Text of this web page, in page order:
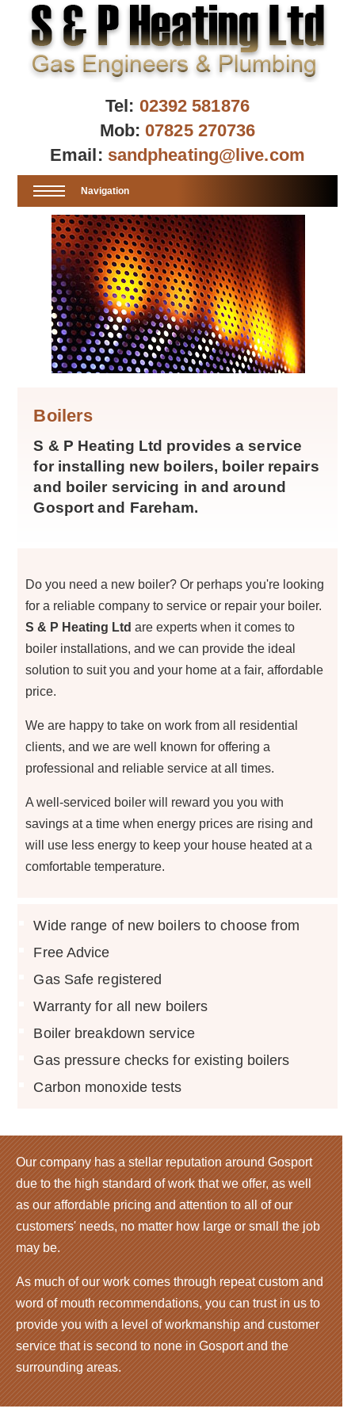
Tel: 02392 581876
Mob:07825 270736
Email: sandpheating@live.com
Navigation
Boilers
S & P Heating Ltd provides a service
for installing new boilers, boiler repairs
and boiler servicing in and around
Gosport and Fareham.
Do you need a new boiler? Or perhaps you're looking
for a reliable company to service or repair your boiler.
S & P Heating Ltdare experts when it comes to
boiler installations, and we can provide the ideal
solution to suit you and your home at a fair, affordable
price.
We are happy to take on work from all residential
clients, and we are well known for offering a
professional and reliable service at all times.
A well-serviced boiler will reward you you with
savings at a time when energy prices are rising and
will use less energy to keep your house heated at a
comfortable temperature.
Wide range of new boilers to choose from
Free Advice
Gas Safe registered
Warranty for all new boilers
Boiler breakdown service
Gas pressure checks for existing boilers
Carbon monoxide tests
Our company has a stellar reputation around Gosport
due to the high standard of work that we offer, as well
as our affordable pricing and attention to all of our
customers' needs, no matter how large or small the job
may be.
As much of our work comes through repeat custom and
word of mouth recommendations, you can trust in us to
provide you with a level of workmanship and customer
service that is second to none in Gosport and the
surrounding areas.